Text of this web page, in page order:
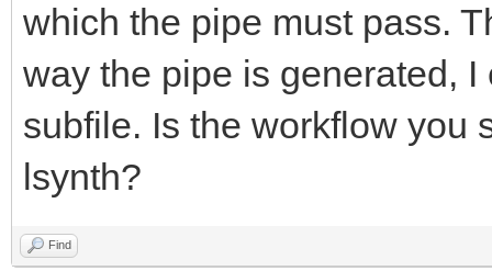
which the pipe must pass.
way the pipe is generated,
subfile. Is the workflow you
lsynth?
Find